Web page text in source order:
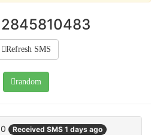
2845810483
Refresh SMS
random
Received SMS 1 days ago